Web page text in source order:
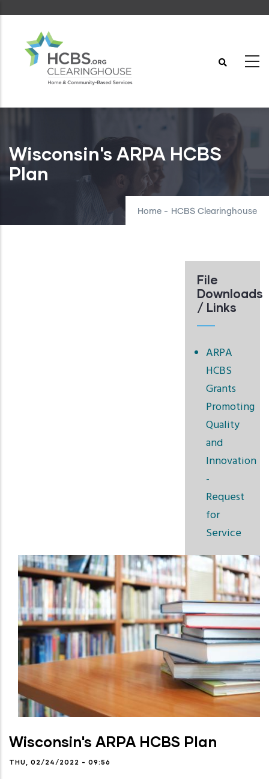
content
Wisconsin's ARPA HCBS
Plan
Home - HCBS Clearinghouse
File
Downloads
/ Links
ARPA
HCBS
Grants
Promoting
Quality
and
Innovation
-
Request
for
Service
Wisconsin's ARPA HCBS Plan
THU, 02/24/2022 - 09:56